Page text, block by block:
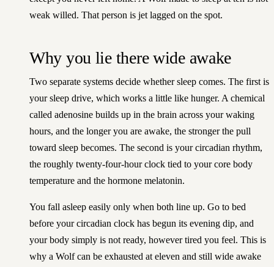
weak willed. That person is jet lagged on the spot.
Why you lie there wide awake
Two separate systems decide whether sleep comes. The first is
your sleep drive, which works a little like hunger. A chemical
called adenosine builds up in the brain across your waking
hours, and the longer you are awake, the stronger the pull
toward sleep becomes. The second is your circadian rhythm,
the roughly twenty-four-hour clock tied to your core body
temperature and the hormone melatonin.
You fall asleep easily only when both line up. Go to bed
before your circadian clock has begun its evening dip, and
your body simply is not ready, however tired you feel. This is
why a Wolf can be exhausted at eleven and still wide awake